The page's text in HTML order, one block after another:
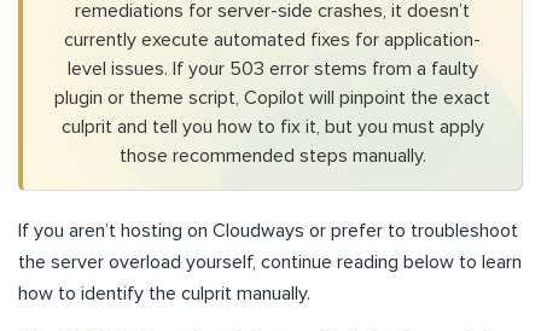
remediations for server-side crashes, it doesn’t
currently execute automated fixes for application-
level issues. If your 503 error stems from a faulty
plugin or theme script, Copilot will pinpoint the exact
culprit and tell you how to fix it, but you must apply
those recommended steps manually.
If you aren’t hosting on Cloudways or prefer to troubleshoot
the server overload yourself, continue reading below to learn
how to identify the culprit manually.